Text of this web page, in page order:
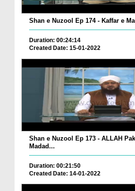
Shan e Nuzool Ep 174 - Kaffar e
Duration: 00:24:14
Created Date: 15-01-2022
Shan e Nuzool Ep 173 - ALLAH
Madad...
Duration: 00:21:50
Created Date: 14-01-2022